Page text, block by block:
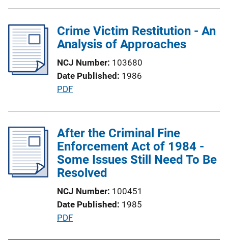
k
l
i
a
t
i
L
i
n
k
Crime Victim Restitution - An
Analysis of Approaches
NCJ Number 103680
Date Published 1986
P
l
i
c
a
i
o
n
PDF
After the Criminal Fine
Enforcement Act of 1984 -
Some Issues Still Need To Be
Resolved
NCJ Number 100451
Date Published 1985
P
PDF